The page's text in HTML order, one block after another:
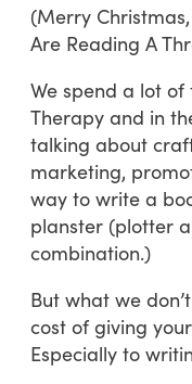
(Merry
Are Reading A
We spend a lot
Therapy and in
talking about
marketing,
way to write a
planster (plotter
combination.)
But what we
cost of giving
Especially to